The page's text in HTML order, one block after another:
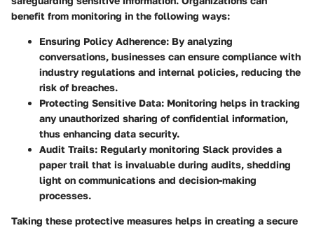
benefit from monitoring in the following ways:
Ensuring Policy Adherence: By analyzing
conversations, businesses can ensure compliance with
industry regulations and internal policies, reducing the
risk of breaches.
Protecting Sensitive Data: Monitoring helps in tracking
any unauthorized sharing of confidential information,
thus enhancing data security.
Audit Trails: Regularly monitoring Slack provides a
paper trail that is invaluable during audits, shedding
light on communications and decision-making
processes.
Taking these protective measures helps in creating a secure